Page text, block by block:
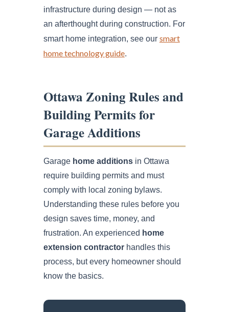
infrastructure during design — not as
an afterthought during construction. For
smart home integration, see our smart
home technology guide.
Ottawa Zoning Rules and
Building Permits for
Garage Additions
Garage home additionsin Ottawa
require building permits and must
comply with local zoning bylaws.
Understanding these rules before you
design saves time, money, and
frustration. An experienced home
extension contractorhandles this
process, but every homeowner should
know the basics.